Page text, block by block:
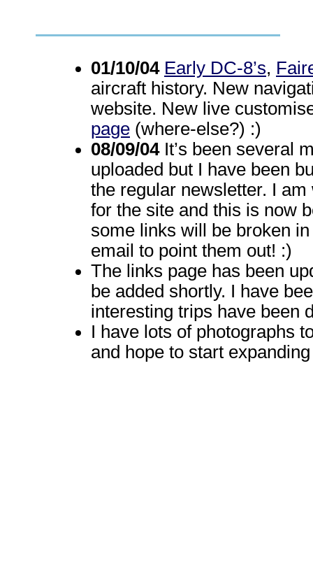
01/10/04 Early DC-8’s,
aircraft history. New
website. New live
page (where-else?) :)
08/09/04It’s been several
uploaded but I have been
the regular newsletter. I
for the site and this is now
some links will be broken
email to point them out! :)
The links page has been
be added shortly. I have
interesting trips have been
I have lots of photographs
and hope to start